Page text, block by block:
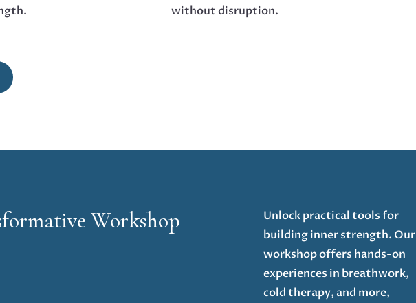
without disruption.
Workshop
Unlock practical tools for
building inner strength. Our
workshop offers hands-on
experiences in breathwork,
cold therapy, and more,